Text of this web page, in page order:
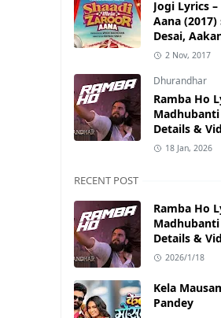
Jogi Lyrics
Aana
Desai,
2 Nov, 2017
Dhurandhar
Ramba Ho
Details &
18 Jan, 2026
RECENT POST
Ramba Ho
Details &
2026/1/18
Kela
Pandey